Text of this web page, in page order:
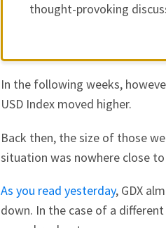
thought-provoking
In the following weeks,
USD Index moved higher.
Back then, the size of those
situation was nowhere close
As you read yesterday, GDX
down. In the case of a